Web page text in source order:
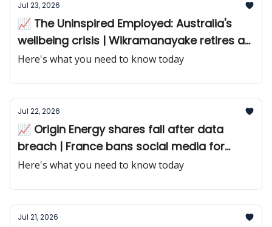
Jul 23, 2026
📈 The Uninspired Employed: Australia's
wellbeing crisis | Wikramanayake retires as
Macquarie CEO
Here's what you need to know today
Jul 22, 2026
📈 Origin Energy shares fall after data
breach | France bans social media for
teens
Here's what you need to know today
Jul 21, 2026